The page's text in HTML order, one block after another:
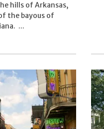
hills of Arkansas,
the bayous of
...